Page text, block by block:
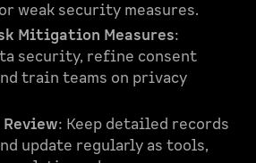
weak security measures.
Mitigation Measures:
security, refine consent
train teams on privacy
Review: Keep detailed records
update regularly as tools,